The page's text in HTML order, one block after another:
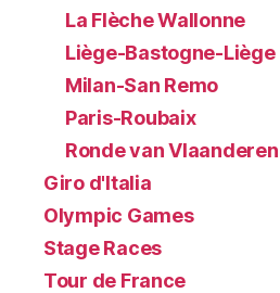
La Flèche Wallonne
Liège-Bastogne-Liège
Milan-San Remo
Paris-Roubaix
Ronde van
Giro d'Italia
Olympic Games
Stage Races
Tour de France